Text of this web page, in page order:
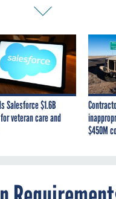
Salesforce $1.6B
veteran care and
$450M